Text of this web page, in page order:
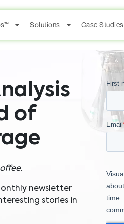
Solutions Case Studies
of
newsletter
stories in